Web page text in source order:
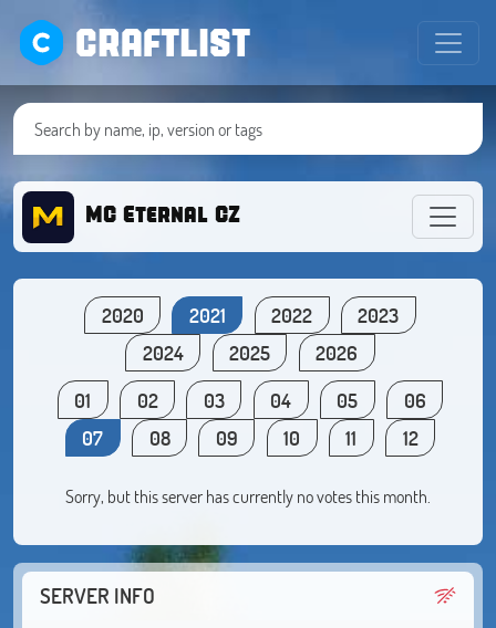
CRAFTLIST
MC Eternal CZ
2020 2021 2022
2023
2024
2025
2026
01
02 03 04 05
06
07
08 09 10 11 12
Sorry, but this server has currently no votes this month.
SERVER INFO